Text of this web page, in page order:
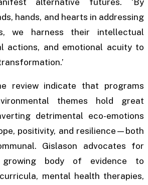
hands, and hearts in addressing
we harness their intellectual
actions, and emotional acuity to
review indicate that programs
themes hold great
detrimental eco-emotions
positivity, and resilience—both
Gislason advocates for
growing body of evidence to
mental health therapies,